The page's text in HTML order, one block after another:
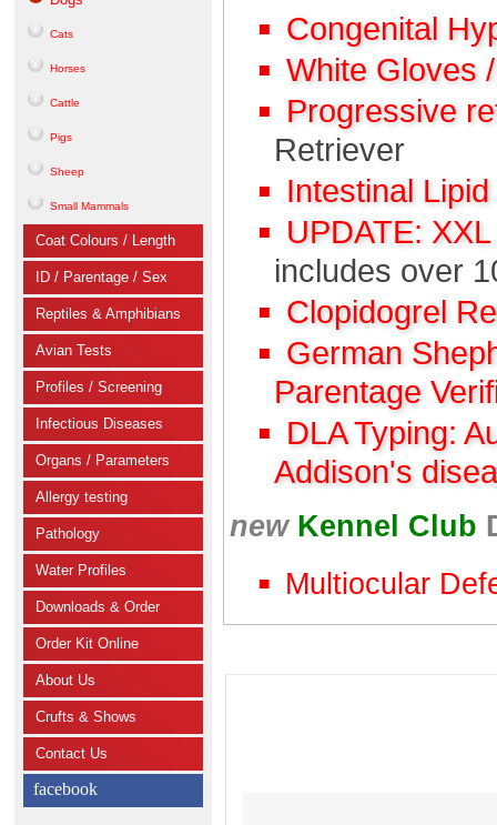
Cats
Horses
Cattle
Pigs
Sheep
Small Mammals
Coat Colours / Length
ID / Parentage / Sex
Reptiles & Amphibians
Avian Tests
Profiles / Screening
Infectious Diseases
Organs / Parameters
Allergy testing
Pathology
Water Profiles
Downloads & Order
Order Kit Online
About Us
Crufts & Shows
Contact Us
facebook
Congenital
White Gloves
Progressive
Retriever
Intestinal
UPDATE:
includes over
Clopidogrel
German
Parentage
DLA Typing:
Addison's
new Kennel Club
Multiocular